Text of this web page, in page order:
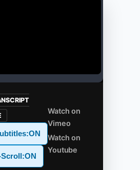
ON
ON
Watch on
Vimeo
Watch on
Youtube